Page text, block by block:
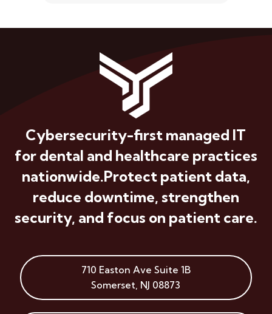
Cybersecurity-first managed IT
for dental and healthcare practices
nationwide.Protect patient data,
reduce downtime, strengthen
security, and focus on patient care.
710 Easton Ave Suite 1B
Somerset, NJ 08873